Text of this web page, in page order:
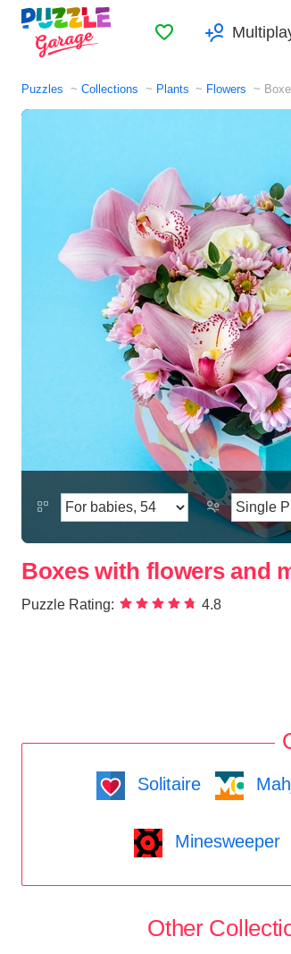
Favorites
Puzzles Collections Plants Flowers
Boxes with flowers and
Puzzle Rating: 4.8
Solitaire
Minesweeper
Other